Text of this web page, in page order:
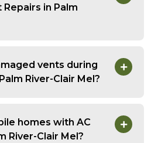
in Palm
vents during
River-Clair Mel?
homes with AC
River-Clair Mel?